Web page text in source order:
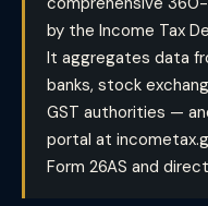
by the Income Tax
It aggregates data
banks, stock
GST authorities —
portal at
Form 26AS and